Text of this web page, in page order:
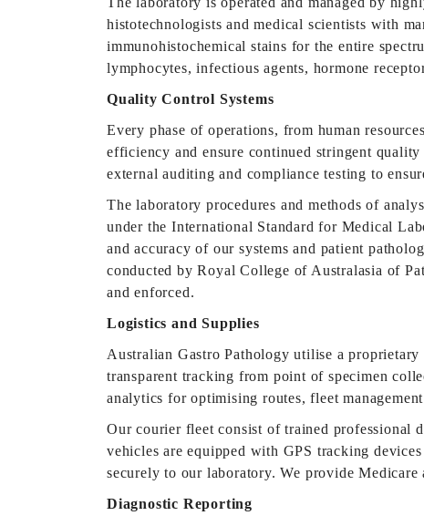
histotechnologists and medical scientists with
immunohistochemical stains for the entire
lymphocytes, infectious agents, hormone
Quality Control Systems
Every phase of operations, from human
efficiency and ensure continued stringent
external auditing and compliance testing to
The laboratory procedures and methods of
under the International Standard for Medical
and accuracy of our systems and patient
conducted by Royal College of Australasia of
and enforced.
Logistics and Supplies
Australian Gastro Pathology utilise a
transparent tracking from point of specimen
analytics for optimising routes, fleet
Our courier fleet consist of trained professional
vehicles are equipped with GPS tracking
securely to our laboratory. We provide Medicare
Diagnostic Reporting